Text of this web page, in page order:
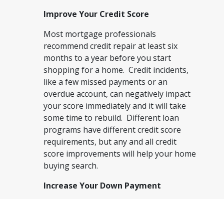
Improve Your Credit Score
Most mortgage professionals
recommend credit repair at least six
months to a year before you start
shopping for a home. Credit incidents,
like a few missed payments or an
overdue account, can negatively impact
your score immediately and it will take
some time to rebuild. Different loan
programs have different credit score
requirements, but any and all credit
score improvements will help your home
buying search.
Increase Your Down Payment